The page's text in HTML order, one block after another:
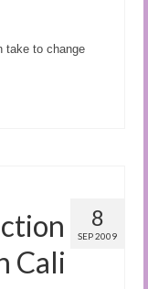
take to change
8
SEP 2009
Cali